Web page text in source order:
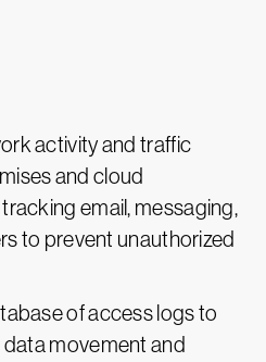
activity and traffic
and cloud
email, messaging,
to prevent unauthorized
of access logs to
movement and